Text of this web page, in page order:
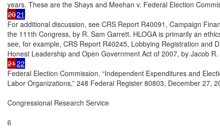
2021
For additional discussion, see CRS Report R40091, Campaign
the 111th Congress, by R. Sam Garrett. HLOGA is primarily an
see, for example, CRS Report R40245, Lobbying Registration and
2122
Federal Election Commission, “Independent Expenditures and
Labor Organizations,” 248 Federal Register 80803, December 27,
Congressional Research Service
6